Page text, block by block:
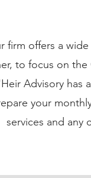
Text” or
free to drag
you to tell
firm offers a
to focus on
Advisory has
your
services and any